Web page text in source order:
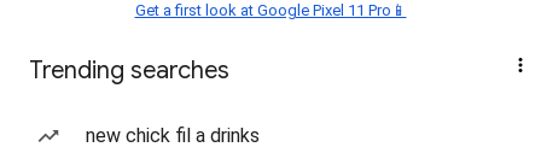
Get a first look at Google Pixel 11 Pro📱
Trending searches
new chick fil a drinks